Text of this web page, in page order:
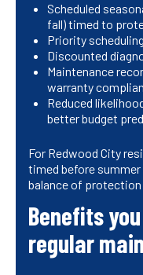
Scheduled
fall) timed to
Priority
Discounted
Maintenance
warranty
Reduced
better budget
For Redwood City
timed before
balance of
Benefits
regular